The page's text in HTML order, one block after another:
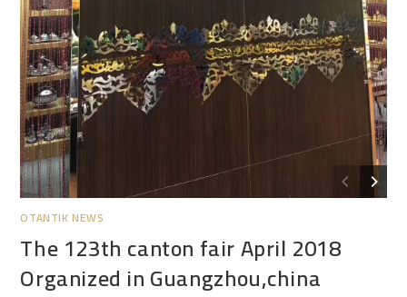
OTANTIK NEWS
The 123th canton fair April 2018
Organized in Guangzhou,china